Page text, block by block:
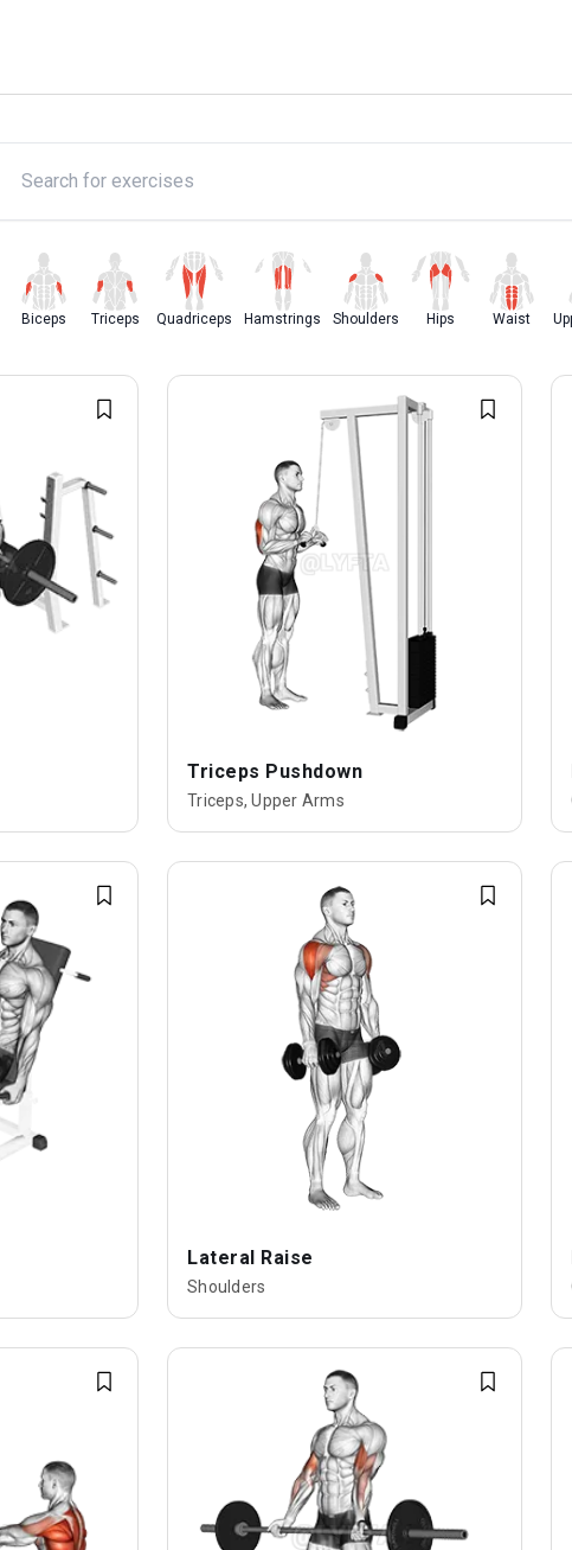
Biceps Triceps Quadriceps Hamstrings Shoulders Hips Waist
Triceps Pushdown
Triceps, Upper Arms
Lateral Raise
Shoulders